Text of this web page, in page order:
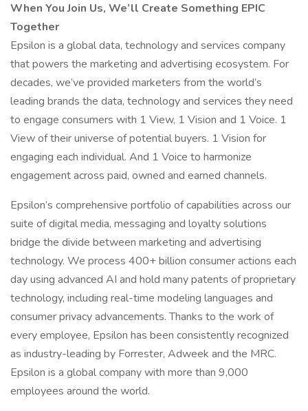
When You Join Us, We’ll Create Something EPIC
Together
Epsilon is a global data, technology and services company
that powers the marketing and advertising ecosystem. For
decades, we’ve provided marketers from the world’s
leading brands the data, technology and services they need
to engage consumers with 1 View, 1 Vision and 1 Voice. 1
View of their universe of potential buyers. 1 Vision for
engaging each individual. And 1 Voice to harmonize
engagement across paid, owned and earned channels.
Epsilon’s comprehensive portfolio of capabilities across our
suite of digital media, messaging and loyalty solutions
bridge the divide between marketing and advertising
technology. We process 400+ billion consumer actions each
day using advanced AI and hold many patents of proprietary
technology, including real-time modeling languages and
consumer privacy advancements. Thanks to the work of
every employee, Epsilon has been consistently recognized
as industry-leading by Forrester, Adweek and the MRC.
Epsilon is a global company with more than 9,000
employees around the world.